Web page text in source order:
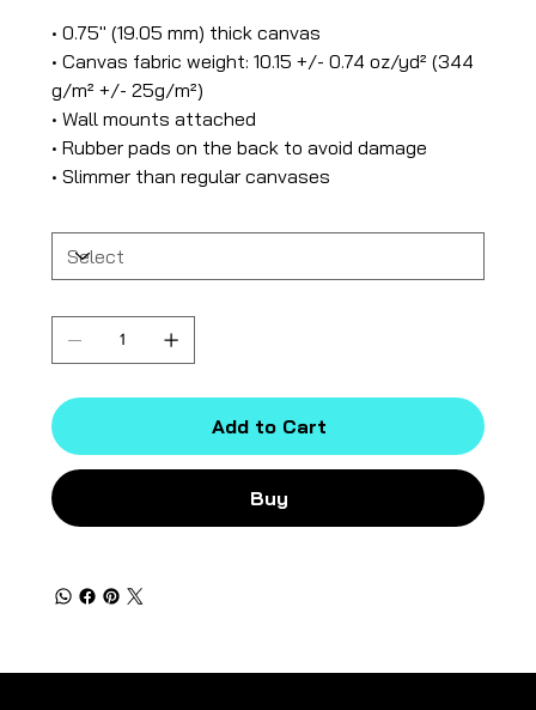
• 0.75″ (19.05 mm) thick canvas
• Canvas fabric weight: 10.15 +/- 0.74 oz/yd² (344
g/m² +/- 25g/m²)
• Wall mounts attached
• Rubber pads on the back to avoid damage
• Slimmer than regular canvases
Add to Cart
Buy